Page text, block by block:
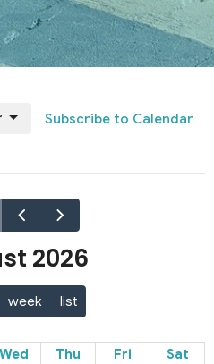
Subscribe to Calendar
2026
week list
Wed Thu Fri
Sat